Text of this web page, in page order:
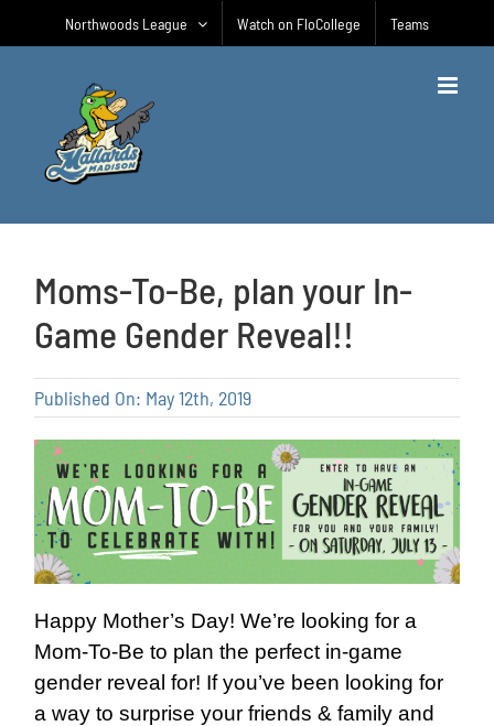
Northwoods League Watch on FloCollege Teams
Moms-To-Be, plan your In-
Game Gender Reveal!!
Published On: May 12th, 2019
Happy Mother’s Day! We’re looking for a
Mom-To-Be to plan the perfect in-game
gender reveal for! If you’ve been looking for
a way to surprise your friends & family and